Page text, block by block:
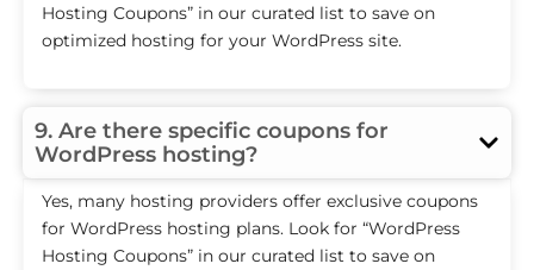
Hosting Coupons” in our curated list to save on
optimized hosting for your WordPress site.
9. Are there specific coupons for
WordPress hosting?
Yes, many hosting providers offer exclusive coupons
for WordPress hosting plans. Look for “WordPress
Hosting Coupons” in our curated list to save on